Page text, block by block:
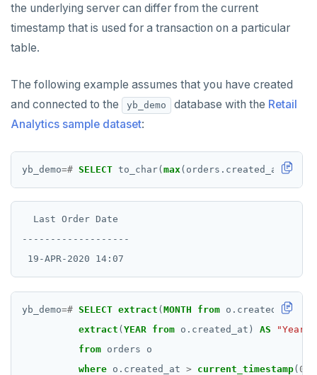
the underlying server can differ from the current
timestamp that is used for a transaction on a particular
table.
The following example assumes that you have created
and connected to the
yb_demo database with the Retail
Analytics sample dataset:
yb_demo=# SELECT to_char( max (orders.created_at),
  Last Order Date
-------------------
yb_demo=# SELECT extract ( MONTH from o.created_at)
extract ( YEAR from o.created_at) AS "Year"
from orders
o
where o.created_at > current_timestamp( 0